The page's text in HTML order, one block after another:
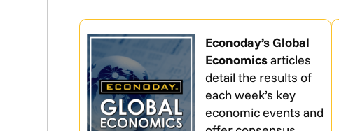
Econoday’s Global
Economicsarticles
detail the results of
each week’s key
economic events and